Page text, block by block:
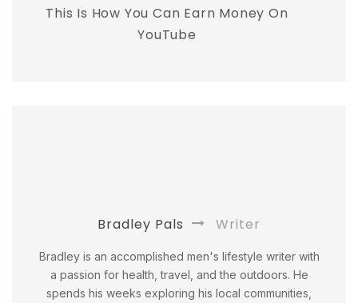
This Is How You Can Earn Money On
YouTube
Bradley Pals Writer
Bradley is an accomplished men's lifestyle writer with
a passion for health, travel, and the outdoors. He
spends his weeks exploring his local communities,